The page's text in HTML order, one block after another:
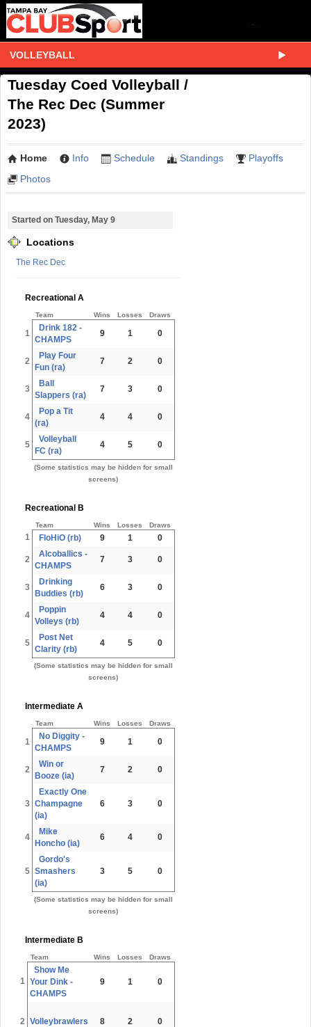
VOLLEYBALL
Tuesday Coed Volleyball /
The Rec Dec (Summer
2023)
Home Info Schedule Standings
Playoffs
Photos
Started on Tuesday, May 9
Locations
The Rec Dec
Recreational A
Team Wins Losses Draws
1
Drink 182 -
CHAMPS
9 1 0
2
Play Four
Fun (ra)
7 2 0
3
Ball
Slappers (ra)
7 3 0
4
Pop a Tit
(ra)
4 4 0
5
Volleyball
FC (ra)
4 5 0
(Some statistics may be hidden for small
screens)
Recreational B
Team Wins Losses Draws
1 FloHiO (rb) 9 1 0
2
Alcoballics -
CHAMPS
7 3 0
3
Drinking
Buddies (rb)
6 3 0
4
Poppin
Volleys (rb)
4 4 0
5
Post Net
Clarity (rb)
4 5 0
(Some statistics may be hidden for small
screens)
Intermediate A
Team Wins Losses Draws
1
No Diggity -
CHAMPS
9 1 0
2
Win or
Booze (ia)
7 2 0
3
Exactly One
Champagne
(ia)
6 3 0
4
Mike
Honcho (ia)
6 4 0
5
Gordo's
Smashers
(ia)
3 5 0
(Some statistics may be hidden for small
screens)
Intermediate B
Team Wins Losses Draws
1
Show Me
Your Dink -
CHAMPS
9 1 0
2 Volleybrawlers
8 2 0